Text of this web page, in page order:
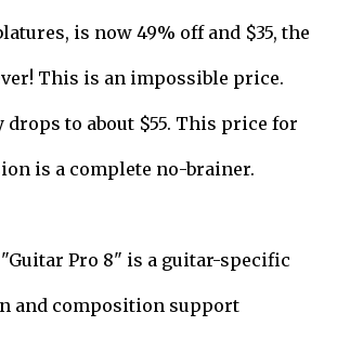
is now 49% off and $35, the
This is an impossible price.
to about $55. This price for
is a complete no-brainer.
Pro 8" is a guitar-specific
and composition support